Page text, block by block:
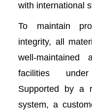
with international
To maintain
integrity, all
well-maintained
facilities
Supported by a
system, a